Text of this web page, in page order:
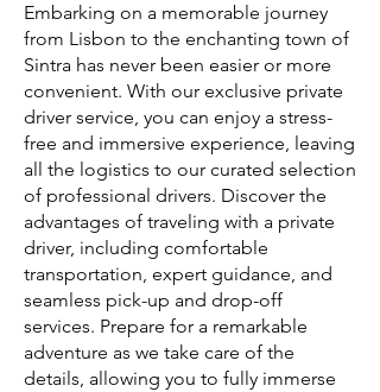
Embarking on a memorable journey
from Lisbon to the enchanting town of
Sintra has never been easier or more
convenient. With our exclusive private
driver service, you can enjoy a stress-
free and immersive experience, leaving
all the logistics to our curated selection
of professional drivers. Discover the
advantages of traveling with a private
driver, including comfortable
transportation, expert guidance, and
seamless pick-up and drop-off
services. Prepare for a remarkable
adventure as we take care of the
details, allowing you to fully immerse